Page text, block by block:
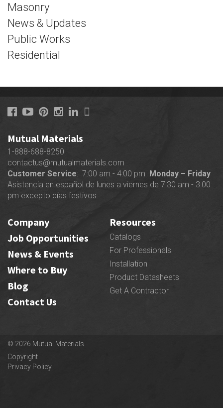
Masonry
News & Updates
Public Works
Residential
Mutual Materials
1-888-688-8250
contactus@mutualmaterials.com
Customer Service: 7:00 am - 4:00 pm Monday – Friday
Asistencia en español de lunes a viernes de 7:30 am - 3:00
pm excepto días festivos
Company
Job Opportunities
News & Events
Where to Buy
Blog
Contact Us
Resources
Catalogs
For Professionals
Installation
Product Datasheets
Get A Contractor
© 2026 Mutual Materials
Copyright
Privacy Policy